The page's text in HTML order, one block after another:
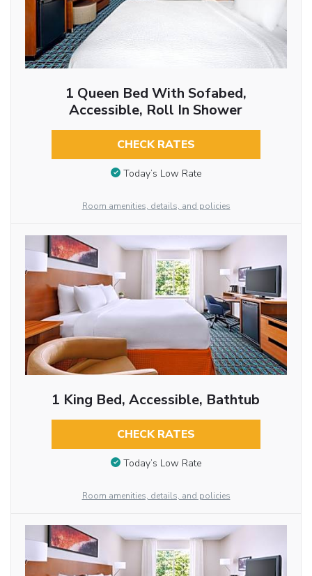
1 Queen Bed With Sofabed,
Accessible, Roll In Shower
CHECK RATES
Today’s Low Rate
Room amenities, details, and policies
1 King Bed, Accessible, Bathtub
CHECK RATES
Today’s Low Rate
Room amenities, details, and policies